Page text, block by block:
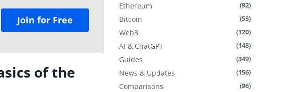
Join for Free
of the
Ethereum (92)
Bitcoin (53)
Web3 (120)
AI & ChatGPT (148)
Guides (349)
News & Updates (156)
Comparisons (96)